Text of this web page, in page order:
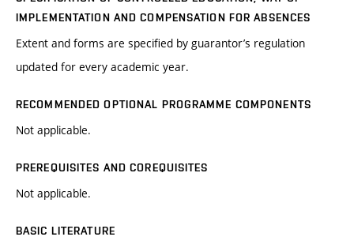
IMPLEMENTATION AND COMPENSATION FOR ABSENCES
Extent and forms are specified by guarantor’s regulation
updated for every academic year.
RECOMMENDED OPTIONAL PROGRAMME COMPONENTS
Not applicable.
PREREQUISITES AND COREQUISITES
Not applicable.
BASIC LITERATURE